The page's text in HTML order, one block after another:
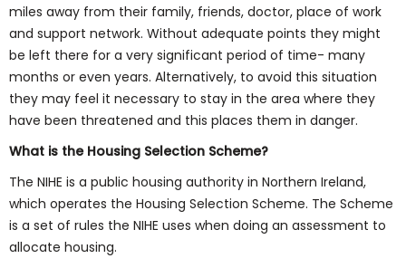
miles away from their family, friends, doctor, place of work
and support network. Without adequate points they might
be left there for a very significant period of time- many
months or even years. Alternatively, to avoid this situation
they may feel it necessary to stay in the area where they
have been threatened and this places them in danger.
What is the Housing Selection Scheme?
The NIHE is a public housing authority in Northern Ireland,
which operates the Housing Selection Scheme. The Scheme
is a set of rules the NIHE uses when doing an assessment to
allocate housing.